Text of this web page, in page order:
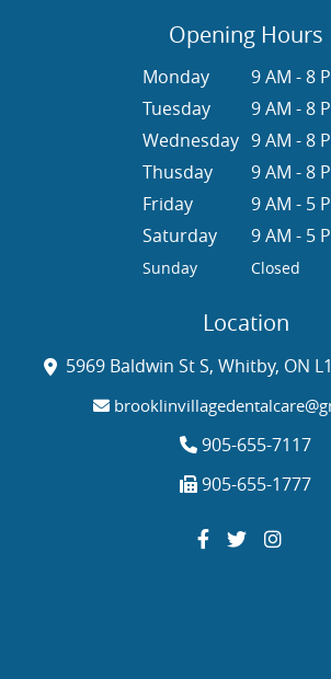
Opening Hours
Monday
9 AM - 8
Tuesday
9 AM - 8
Wednesday 9 AM - 8
Thusday
9 AM - 8
Friday
9 AM - 5
Saturday
9 AM - 5
Sunday Closed
Location
5969 Baldwin St S, Whitby, ON
905-655-7117
905-655-1777